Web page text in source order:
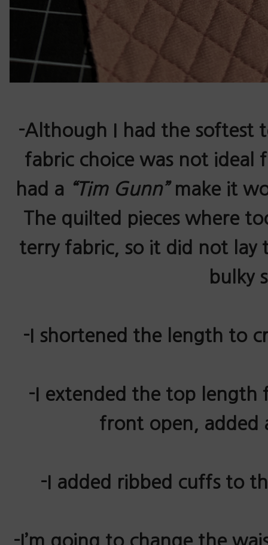
-Although I had the softest
fabric choice was not ideal
had a “Tim Gunn” make it
The quilted pieces where
terry fabric, so it did not
bulky
-I shortened the length to
-I extended the top length
front open, added
-I added ribbed cuffs to
-I’m going to change the